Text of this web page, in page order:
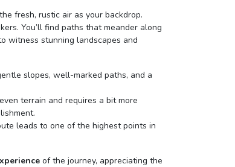
fresh, rustic air as your backdrop.
You’ll find paths that meander along
witness stunning landscapes and
slopes, well-marked paths, and a
terrain and requires a bit more
leads to one of the highest points in
of the journey, appreciating the